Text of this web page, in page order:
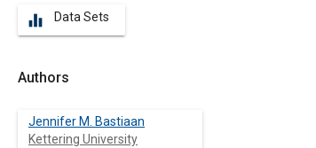
equalizer Data Sets
Authors
Jennifer M. Bastiaan
Kettering University